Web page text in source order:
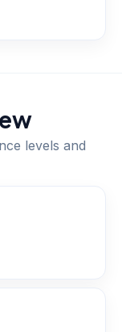
levels and